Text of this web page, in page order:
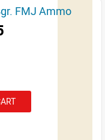
FMJ Ammo